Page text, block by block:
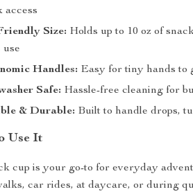
access
Size: Holds up to 10 oz of
use
Handles: Easy for tiny hands to
Safe: Hassle-free cleaning for
& Durable: Built to handle drops,
Use It
cup is your go-to for everyday
car rides, at daycare, or during